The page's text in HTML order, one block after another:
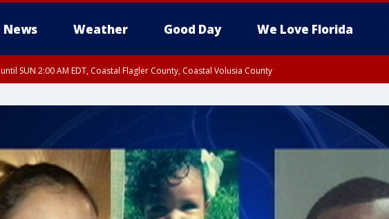
News Weather Good Day We Love Florida
until SUN 2:00 AM EDT, Coastal Flagler County, Coastal Volusia County